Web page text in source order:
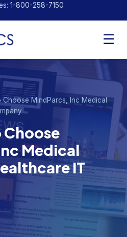
1-800-258-7150
☰
Choose MindParcs, Inc Medical
Choose
Medical
IT